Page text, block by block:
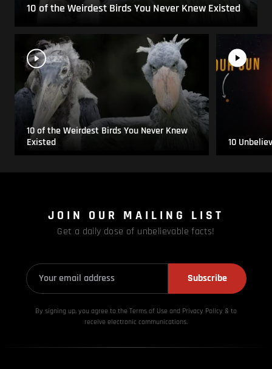
10 of the Weirdest Birds You Never Knew Existed
10 of the Weirdest Birds You Never Knew
Existed
10
JOIN OUR MAILING LIST
Get a daily dose of unbelievable facts!
Subscribe
By signing up, you agree to the Terms of Use and Privacy Policy & to
receive electronic communications.